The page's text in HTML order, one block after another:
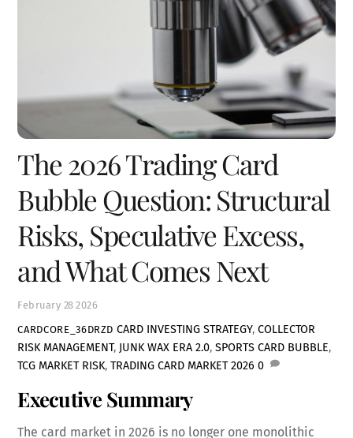
February 28 2026
The 2026 Trading Card
Bubble Question: Structural
Risks, Speculative Excess,
and What Comes Next
CARDCORE_36DRZD CARD INVESTING STRATEGY,COLLECTOR
RISK MANAGEMENT, JUNK WAX ERA 2.0,SPORTS CARD BUBBLE,
TCG MARKET RISK,TRADING CARD MARKET 2026 0
Executive Summary
The card market in 2026 is no longer one monolithic